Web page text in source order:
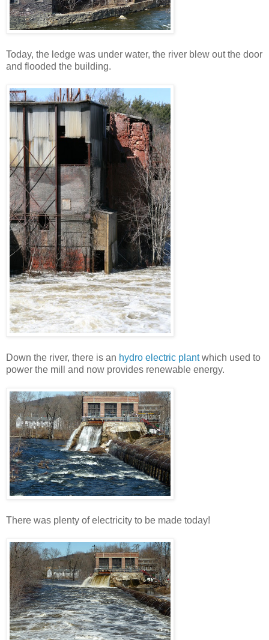
Today, the ledge was under water, the river blew out the door
and flooded the building.
Down the river, there is an hydro electric plantwhich used to
power the mill and now provides renewable energy.
There was plenty of electricity to be made today!